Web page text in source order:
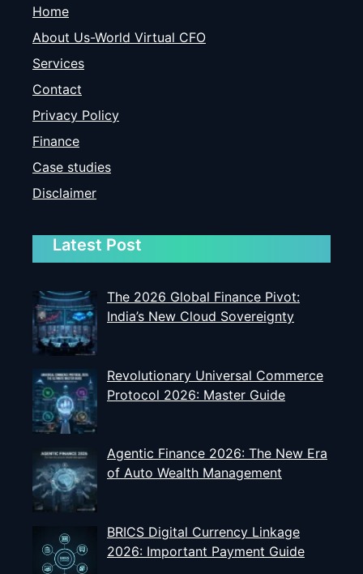
Home
About Us-World Virtual CFO
Services
Contact
Privacy Policy
Finance
Case studies
Disclaimer
Latest Post
The 2026 Global Finance Pivot:
India’s New Cloud Sovereignty
Revolutionary Universal Commerce
Protocol 2026: Master Guide
Agentic Finance 2026: The New Era
of Auto Wealth Management
BRICS Digital Currency Linkage
2026: Important Payment Guide